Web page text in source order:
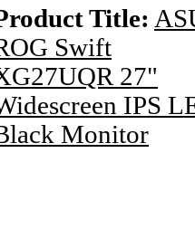
Title:
Swift
27"
IPS
Monitor